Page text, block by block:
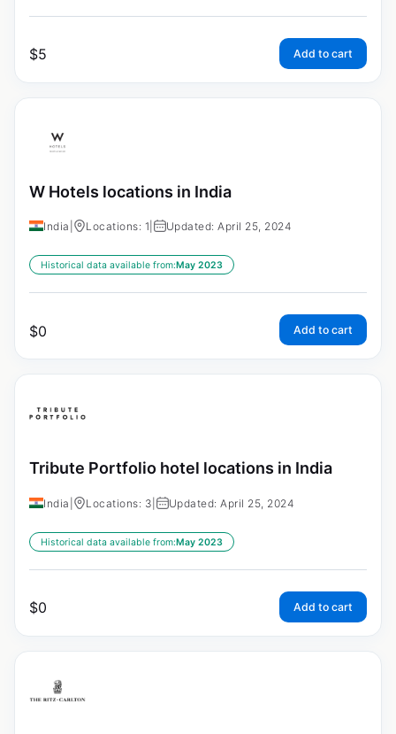
$5 Add to cart
W Hotels locations in India
India Locations: 1 Updated: April 25, 2024
Historical data available from:May 2023
$0 Add to cart
Tribute Portfolio hotel locations in India
India Locations: 3 Updated: April 25, 2024
Historical data available from:May 2023
$0 Add to cart